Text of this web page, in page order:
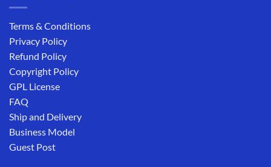
Terms & Conditions
Privacy Policy
Refund Policy
Copyright Policy
GPL License
FAQ
Ship and Delivery
Business Model
Guest Post